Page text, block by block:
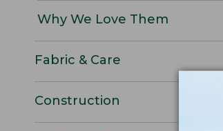
Why We Love Them
Fabric & Care
Construction